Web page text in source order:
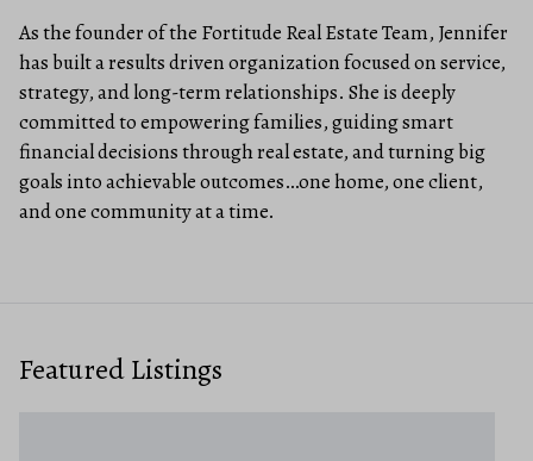
As the founder of the Fortitude Real Estate Team, Jennifer
has built a results driven organization focused on service,
strategy, and long-term relationships. She is deeply
committed to empowering families, guiding smart
financial decisions through real estate, and turning big
goals into achievable outcomes…one home, one client,
and one community at a time.
Featured Listings